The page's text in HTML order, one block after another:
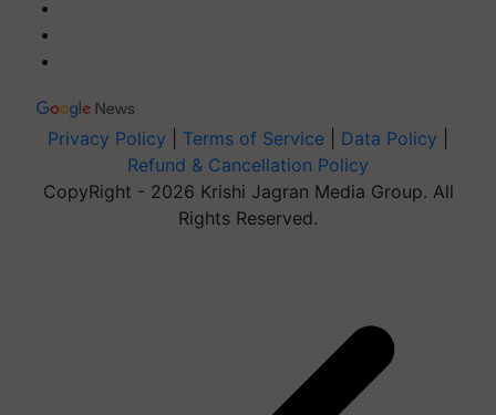
Privacy Policy Terms of Service Data Policy
Refund & Cancellation Policy
CopyRight - 2026 Krishi Jagran Media Group. All
Rights Reserved.